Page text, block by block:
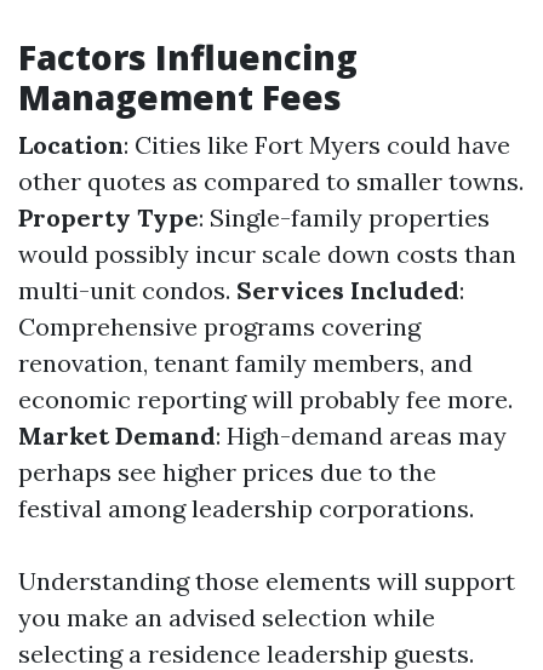
Factors Influencing
Management Fees
Location: Cities like Fort Myers could have
other quotes as compared to smaller towns.
Property Type: Single-family properties
would possibly incur scale down costs than
multi-unit condos. Services Included:
Comprehensive programs covering
renovation, tenant family members, and
economic reporting will probably fee more.
Market Demand: High-demand areas may
perhaps see higher prices due to the
festival among leadership corporations.
Understanding those elements will support
you make an advised selection while
selecting a residence leadership guests.